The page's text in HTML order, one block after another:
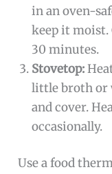
in an oven-
keep it
30 minutes.
Stovetop:
little broth or
and cover.
occasionally.
Use a food